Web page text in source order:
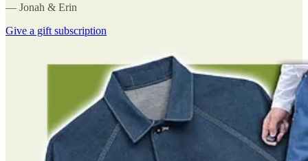
— Jonah & Erin
Give a gift subscription